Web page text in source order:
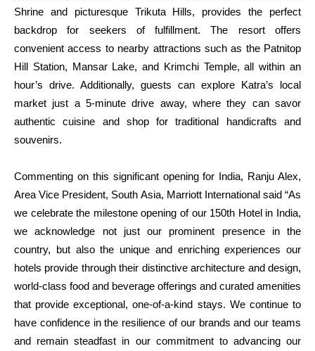
Shrine and picturesque Trikuta Hills, provides the perfect
backdrop for seekers of fulfillment. The resort offers
convenient access to nearby attractions such as the Patnitop
Hill Station, Mansar Lake, and Krimchi Temple, all within an
hour’s drive. Additionally, guests can explore Katra’s local
market just a 5-minute drive away, where they can savor
authentic cuisine and shop for traditional handicrafts and
souvenirs.
Commenting on this significant opening for India, Ranju Alex,
Area Vice President, South Asia, Marriott International said “As
we celebrate the milestone opening of our 150th Hotel in India,
we acknowledge not just our prominent presence in the
country, but also the unique and enriching experiences our
hotels provide through their distinctive architecture and design,
world-class food and beverage offerings and curated amenities
that provide exceptional, one-of-a-kind stays. We continue to
have confidence in the resilience of our brands and our teams
and remain steadfast in our commitment to advancing our